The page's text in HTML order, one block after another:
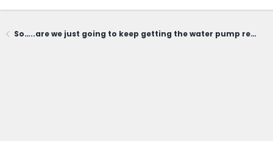
So…..are we just going to keep getting the water pump replaced every year? Where does this end?